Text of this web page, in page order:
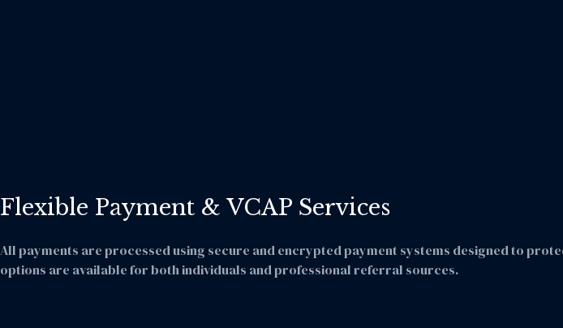
Flexible Payment & VCAP Services
All payments are processed using secure and encrypted payment systems designed to
options are available for both individuals and professional referral sources.